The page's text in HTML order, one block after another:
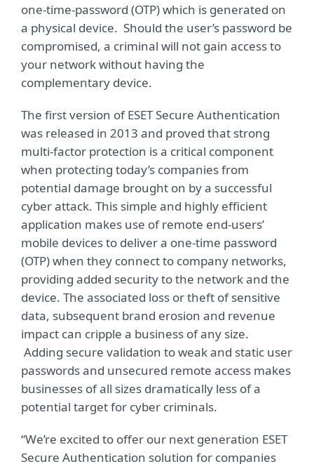
one-time-password (OTP) which is generated on
a physical device. Should the user’s password be
compromised, a criminal will not gain access to
your network without having the
complementary device.
The first version of ESET Secure Authentication
was released in 2013 and proved that strong
multi-factor protection is a critical component
when protecting today’s companies from
potential damage brought on by a successful
cyber attack. This simple and highly efficient
application makes use of remote end-users’
mobile devices to deliver a one-time password
(OTP) when they connect to company networks,
providing added security to the network and the
device. The associated loss or theft of sensitive
data, subsequent brand erosion and revenue
impact can cripple a business of any size.
Adding secure validation to weak and static user
passwords and unsecured remote access makes
businesses of all sizes dramatically less of a
potential target for cyber criminals.
“We’re excited to offer our next generation ESET
Secure Authentication solution for companies